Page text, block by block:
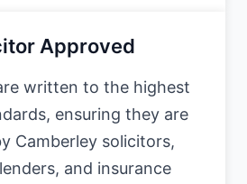
Approved
written to the highest
ensuring they are
Camberley solicitors,
and insurance